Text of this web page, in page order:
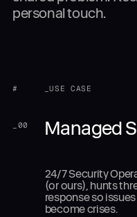
personal touch.
# _USE CASE
00 Managed
24/7 Security
(or ours), hunts
response so
become crises.